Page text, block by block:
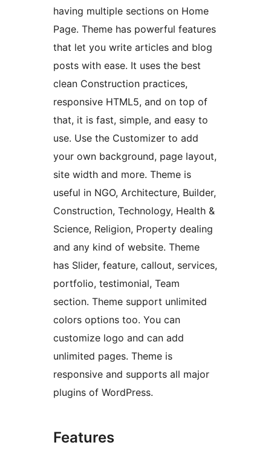
having multiple sections on Home
Page. Theme has powerful features
that let you write articles and blog
posts with ease. It uses the best
clean Construction practices,
responsive HTML5, and on top of
that, it is fast, simple, and easy to
use. Use the Customizer to add
your own background, page layout,
site width and more. Theme is
useful in NGO, Architecture, Builder,
Construction, Technology, Health &
Science, Religion, Property dealing
and any kind of website. Theme
has Slider, feature, callout, services,
portfolio, testimonial, Team
section. Theme support unlimited
colors options too. You can
customize logo and can add
unlimited pages. Theme is
responsive and supports all major
plugins of WordPress.
Features